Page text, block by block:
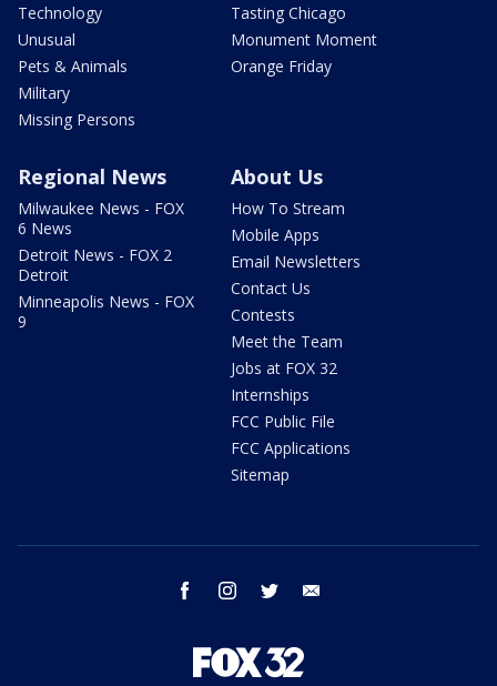
Technology
Unusual
Pets & Animals
Military
Missing Persons
Tasting Chicago
Monument Moment
Orange Friday
Regional News
Milwaukee News - FOX
6 News
Detroit News - FOX 2
Detroit
Minneapolis News - FOX
9
About Us
How To Stream
Mobile Apps
Email Newsletters
Contact Us
Contests
Meet the Team
Jobs at FOX 32
Internships
FCC Public File
FCC Applications
Sitemap
facebook instagram twitter